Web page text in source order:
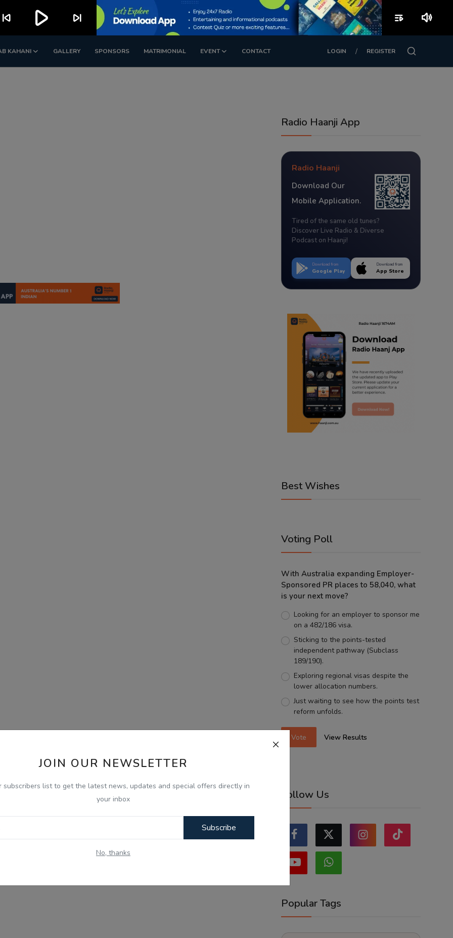
KAHANI GALLERY SPONSORS MATRIMONIAL EVENT CONTACT LOGIN / REGISTER
JOIN OUR NEWSLETTER
subscribers list to get the latest news, updates and special offers directly in
your inbox
Subscribe
No, thanks
Radio Haanji App
Radio Haanji
Download Our
Mobile Application.
Tired of the same old tunes?
Discover Live Radio & Diverse
Podcast on Haanji!
Download from
Google Play
Download from
App Store
Best Wishes
Voting Poll
With Australia expanding Employer-
Sponsored PR places to 58,040, what
is your next move?
Looking for an employer to sponsor me
on a 482/186 visa.
Sticking to the points-tested
independent pathway (Subclass
189/190).
Exploring regional visas despite the
lower allocation numbers.
Just waiting to see how the points test
reform unfolds.
Vote View Results
Follow Us
Popular Tags
skip_previous play_arrow skip_next playlist_play volume_up